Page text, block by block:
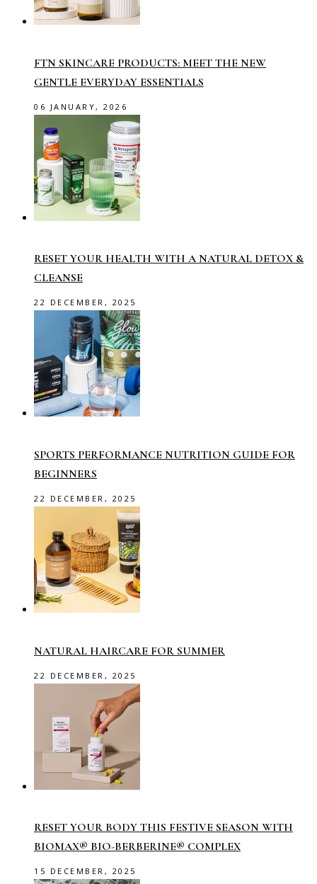
FTN SKINCARE PRODUCTS: MEET THE NEW
GENTLE EVERYDAY ESSENTIALS
06 JANUARY, 2026
RESET YOUR HEALTH WITH A NATURAL DETOX &
CLEANSE
22 DECEMBER, 2025
SPORTS PERFORMANCE NUTRITION GUIDE FOR
BEGINNERS
22 DECEMBER, 2025
NATURAL HAIRCARE FOR SUMMER
22 DECEMBER, 2025
RESET YOUR BODY THIS FESTIVE SEASON WITH
BIOMAX® BIO-BERBERINE® COMPLEX
15 DECEMBER, 2025